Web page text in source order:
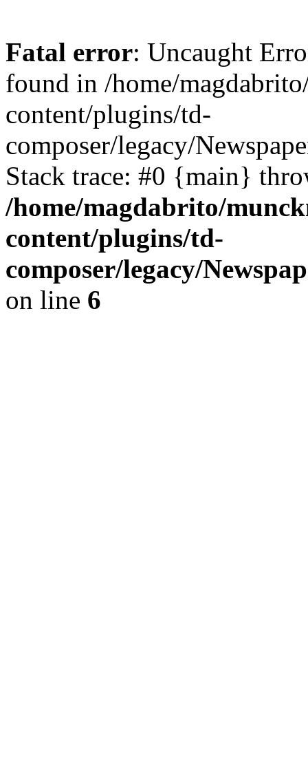
Fatal error: Uncaught
found in /home/
content/plugins/td-
composer/legacy/
Stack trace: #0 {main}
/home/magdabrito/
content/plugins/td-
composer/legacy/
on line 6